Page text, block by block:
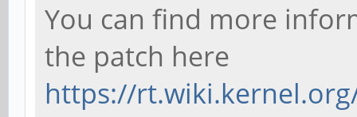
make: ***
Error 2
You can find more
the patch here
https://